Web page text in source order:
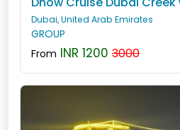
Dubai, United Arab Emirates
GROUP
From INR 1200 3000